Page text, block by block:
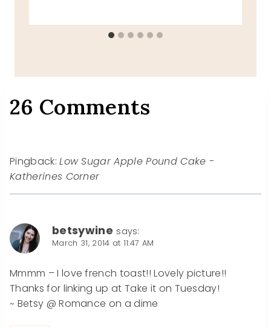
26 Comments
Pingback:Low Sugar Apple Pound Cake -
Katherines Corner
betsywine says:
March 31, 2014 at 11:47 AM
Mmmm – I love french toast!! Lovely picture!!
Thanks for linking up at Take it on Tuesday!
~ Betsy @ Romance on a dime